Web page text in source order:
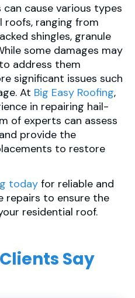
cause various types
roofs, ranging from
shingles, granule
some damages may
address them
significant issues such
At Big Easy Roofing,
in repairing hail-
of experts can assess
provide the
to restore
today for reliable and
repairs to ensure the
residential roof.
Clients Say